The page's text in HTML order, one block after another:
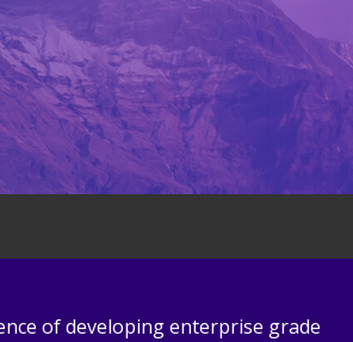
of developing enterprise grade